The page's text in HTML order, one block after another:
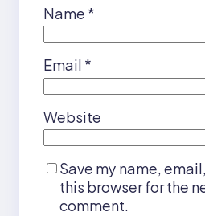
Name *
Email *
Website
Save my name,
this browser for the
comment.